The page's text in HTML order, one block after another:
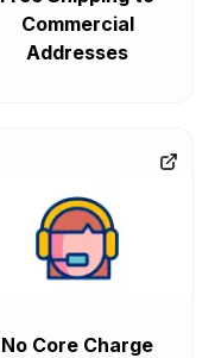
Commercial
Addresses
No Core Charge